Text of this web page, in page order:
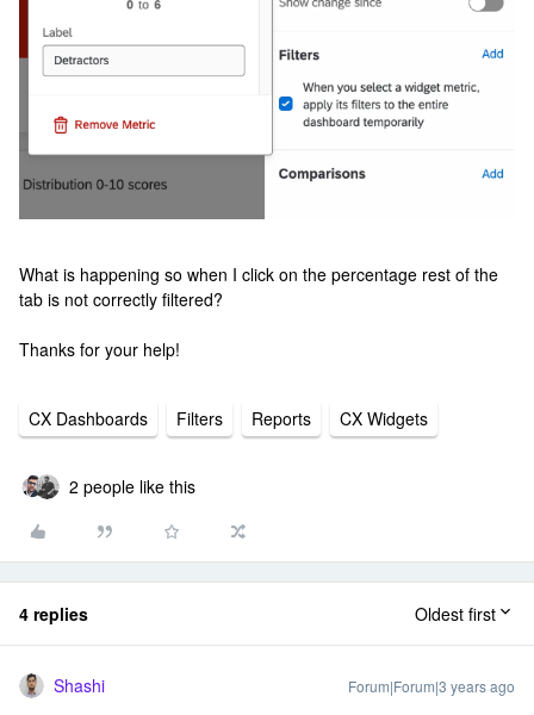
What is happening so when I click on the percentage rest of the
tab is not correctly filtered?
Thanks for your help!
CX Dashboards Filters Reports CX Widgets
2 people like this
4 replies Oldest first
Shashi Forum|Forum|3 years ago